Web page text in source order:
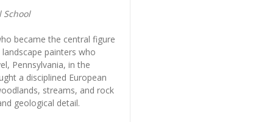
School
became the central figure
painters who
Pennsylvania, in the
a disciplined European
streams, and rock
geological detail.